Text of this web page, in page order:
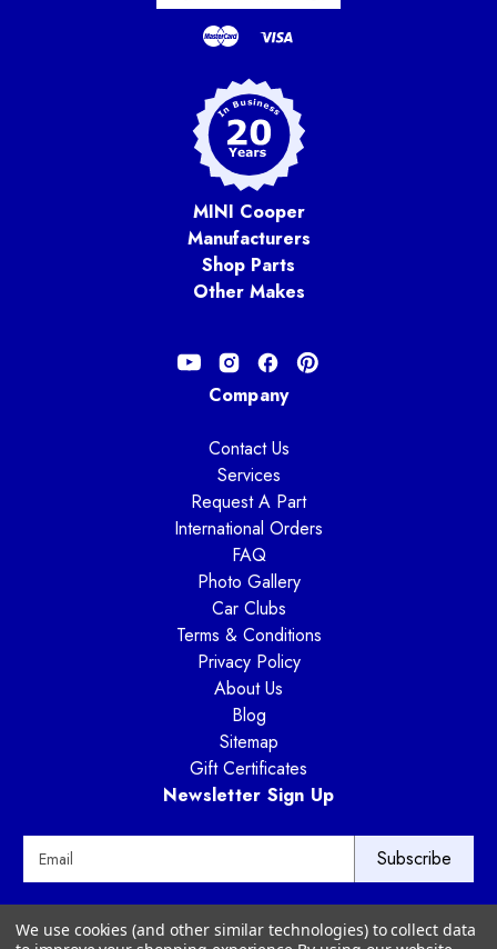
MINI Cooper
Manufacturers
Shop Parts
Other Makes
Company
Contact Us
Services
Request A Part
International Orders
FAQ
Photo Gallery
Car Clubs
Terms & Conditions
Privacy Policy
About Us
Blog
Sitemap
Gift Certificates
Newsletter Sign Up
l
Way Motor Works
3020 Amwiler Road
We use cookies (and other similar technologies) to collect data